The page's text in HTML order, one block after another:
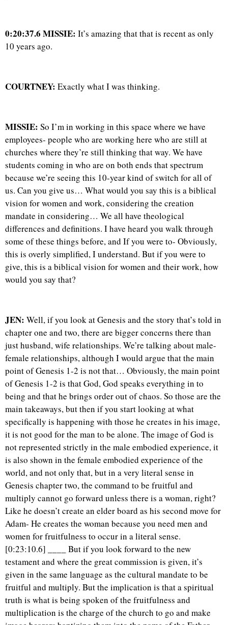
0:20:37.6 MISSIE: It’s amazing that that is recent as only
10 years ago.
COURTNEY: Exactly what I was thinking.
MISSIE: So I’m in working in this space where we have
employees- people who are working here who are still at
churches where they’re still thinking that way. We have
students coming in who are on both ends that spectrum
because we’re seeing this 10-year kind of switch for all of
us. Can you give us… What would you say this is a biblical
vision for women and work, considering the creation
mandate in considering… We all have theological
differences and definitions. I have heard you walk through
some of these things before, and If you were to- Obviously,
this is overly simplified, I understand. But if you were to
give, this is a biblical vision for women and their work, how
would you say that?
JEN: Well, if you look at Genesis and the story that’s told in
chapter one and two, there are bigger concerns there than
just husband, wife relationships. We’re talking about male-
female relationships, although I would argue that the main
point of Genesis 1-2 is not that… Obviously, the main point
of Genesis 1-2 is that God, God speaks everything in to
being and that he brings order out of chaos. So those are the
main takeaways, but then if you start looking at what
specifically is happening with those he creates in his image,
it is not good for the man to be alone. The image of God is
not represented strictly in the male embodied experience, it
is also shown in the female embodied experience of the
world, and not only that, but in a very literal sense in
Genesis chapter two, the command to be fruitful and
multiply cannot go forward unless there is a woman, right?
Like he doesn’t create an elder board as his second move for
Adam- He creates the woman because you need men and
women for fruitfulness to occur in a literal sense.
[0:23:10.6] ____ But if you look forward to the new
testament and where the great commission is given, it’s
given in the same language as the cultural mandate to be
fruitful and multiply. But the implication is that a spiritual
truth is what is being spoken of the fruitfulness and
multiplication is the charge of the church to go and make